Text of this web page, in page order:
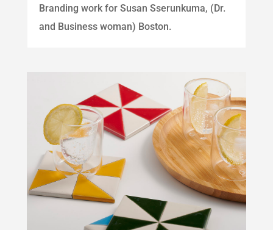
Branding work for Susan Sserunkuma, (Dr.
and Business woman) Boston.